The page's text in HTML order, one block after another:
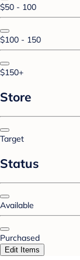
$50 - 100
$100 - 150
$150+
Store
Target
Status
Available
Purchased
Edit Items